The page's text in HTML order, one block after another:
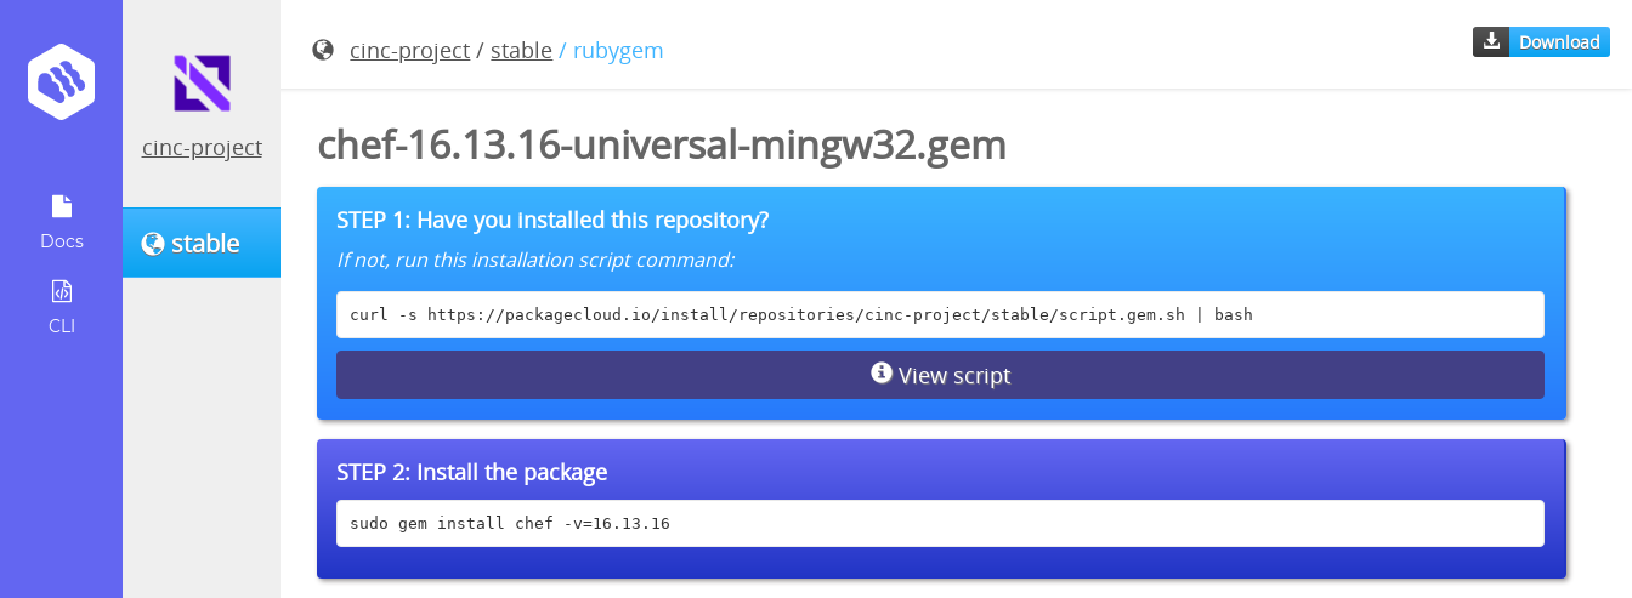
Docs
CLI
cinc-project
stable
cinc-project / stable / rubygem Download
chef-16.13.16-universal-mingw32.gem
STEP 1: Have you installed this repository?
If not, run this installation script command:
curl -s https://packagecloud.io/install/repositories/cinc-project/stable/script.gem.sh | bash
View script
STEP 2: Install the package
sudo gem install chef -v=16.13.16